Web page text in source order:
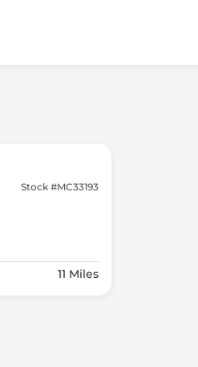
Stock #MC33193
11 Miles